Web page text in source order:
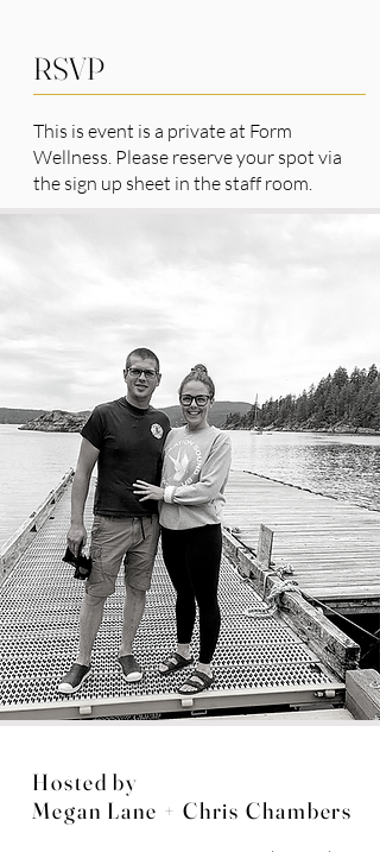
RSVP
This is event is a private at Form
Wellness. Please reserve your spot via
the sign up sheet in the staff room.
Hosted by
Megan Lane + Chris Chambers